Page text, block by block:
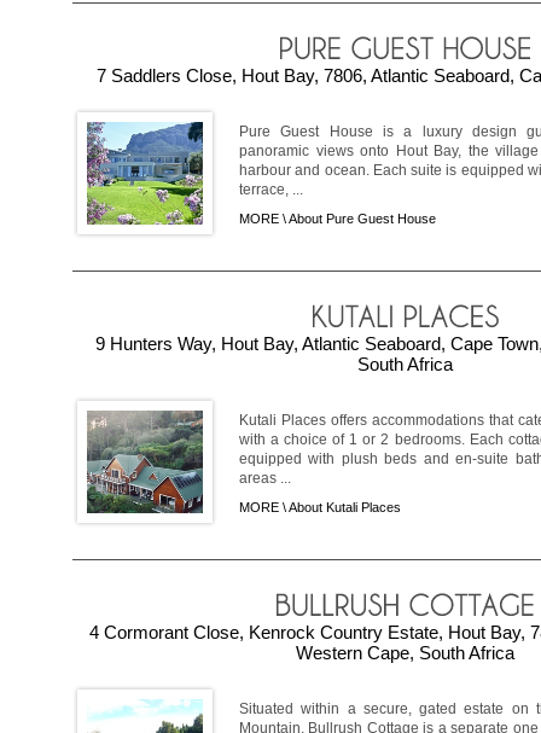
7 Saddlers Close, Hout Bay, 7806, Atlantic Seaboard,
Pure Guest House is a luxury design
panoramic views onto Hout Bay, the
harbour and ocean. Each suite is equipped
terrace, ...
MORE \About Pure Guest House
9 Hunters Way, Hout Bay, Atlantic Seaboard, Cape
South Africa
Kutali Places offers accommodations that
with a choice of 1 or 2 bedrooms. Each
equipped with plush beds and en-suite
areas ...
MORE \About Kutali Places
4 Cormorant Close, Kenrock Country Estate, Hout Bay,
Western Cape, South Africa
Situated within a secure, gated estate on
Mountain, Bullrush Cottage is a separate